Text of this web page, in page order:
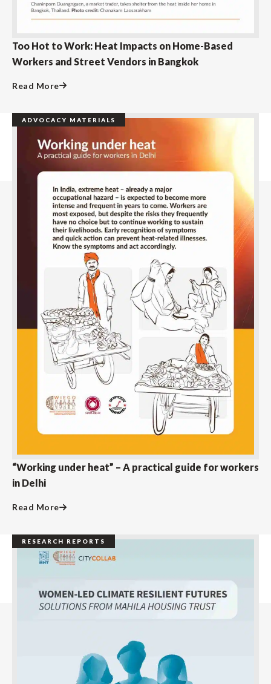
Too Hot to Work: Heat Impacts on Home-Based
Workers and Street Vendors in Bangkok
Read More
ADVOCACY MATERIALS
“Working under heat” – A practical guide for workers
in Delhi
Read More
RESEARCH REPORTS